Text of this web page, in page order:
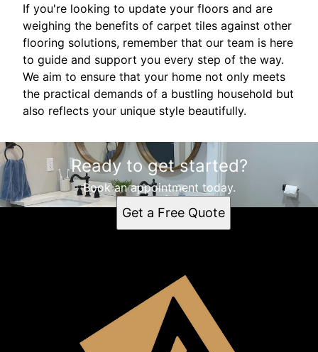
If you're looking to update your floors and are
weighing the benefits of carpet tiles against other
flooring solutions, remember that our team is here
to guide and support you every step of the way.
We aim to ensure that your home not only meets
the practical demands of a bustling household but
also reflects your unique style beautifully.
Ready to get started?
Book an appointment today.
Get a Free Quote